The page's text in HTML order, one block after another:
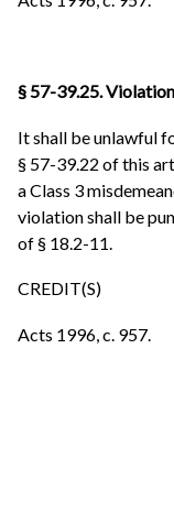
§ 57-39.25.
It shall be unlawful
§ 57-39.22 of this
a Class 3
violation shall be
of § 18.2-11.
CREDIT(S)
Acts 1996, c. 957.